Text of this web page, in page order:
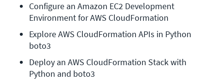
Configure an Amazon EC2 Development
Environment for AWS CloudFormation
Explore AWS CloudFormation APIs in Python
boto3
Deploy an AWS CloudFormation Stack with
Python and boto3